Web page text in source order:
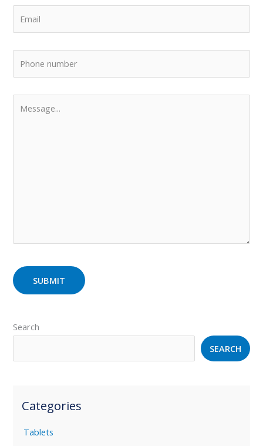
Search
SEARCH
Categories
Tablets